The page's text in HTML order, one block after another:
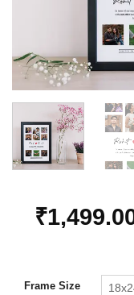
₹
Frame Size